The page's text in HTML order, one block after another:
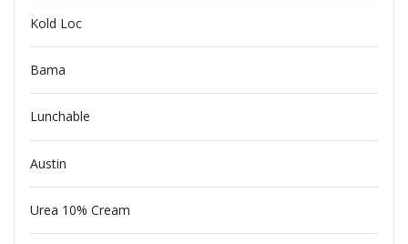
Kold Loc
Bama
Lunchable
Austin
Urea 10% Cream